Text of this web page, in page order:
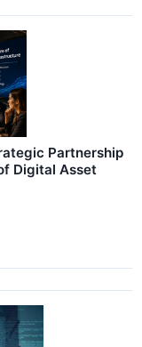
Partnership
Digital Asset